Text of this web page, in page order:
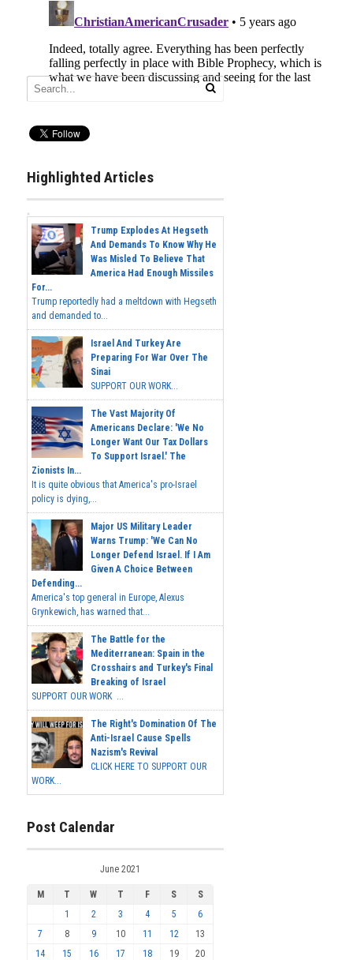
Highlighted Articles
Trump Explodes At Hegseth
And Demands To Know Why He
Was Misled To Believe That
America Had Enough Missiles
For...
Trump reportedly had a meltdown with Hegseth
and demanded to...
Israel And Turkey Are
Preparing For War Over The
Sinai
SUPPORT OUR WORK...
The Vast Majority Of
Americans Declare: 'We No
Longer Want Our Tax Dollars
To Support Israel.' The
Zionists In...
It is quite obvious that America's pro-Israel
policy is dying,...
Major US Military Leader
Warns Trump: 'We Can No
Longer Defend Israel. If I Am
Given A Choice Between
Defending...
America's top general in Europe, Alexus
Grynkewich, has warned that...
The Battle for the
Mediterranean: Spain in the
Crosshairs and Turkey's Final
Breaking of Israel
SUPPORT OUR WORK ...
The Right's Domination Of The
Anti-Israel Cause Spells
Nazism's Revival
CLICK HERE TO SUPPORT OUR
WORK...
Post Calendar
June 2021
M T W T F S
S
1
2 3 4 5
6
7
8 9 10 11 12
13
14
15 16 17 18 19 20